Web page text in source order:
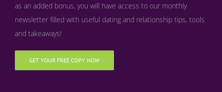
as an added bonus, you will have access to our monthly
newsletter filled with useful dating and relationship tips, tools
and takeaways!
GET YOUR FREE COPY NOW